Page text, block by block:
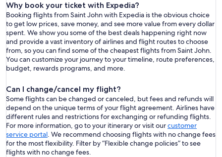
Why book your ticket with Expedia?
Booking flights from Saint John with Expedia is the obvious choice
to get low prices, save money, and see more value from every dollar
spent. We show you some of the best deals happening right now
and provide a vast inventory of airlines and flight routes to choose
from, so you can find some of the cheapest flights from Saint John.
You can customize your journey to your timeline, route preferences,
budget, rewards programs, and more.
Can I change/cancel my flight?
Some flights can be changed or canceled, but fees and refunds will
depend on the unique terms of your flight agreement. Airlines have
different rules and restrictions for exchanging or refunding flights.
For more information, go to your itinerary or visit ourcustomer
service portal. We recommend choosing flights with no change fees
for the most flexibility. Filter by “Flexible change policies” to see
flights with no change fees.